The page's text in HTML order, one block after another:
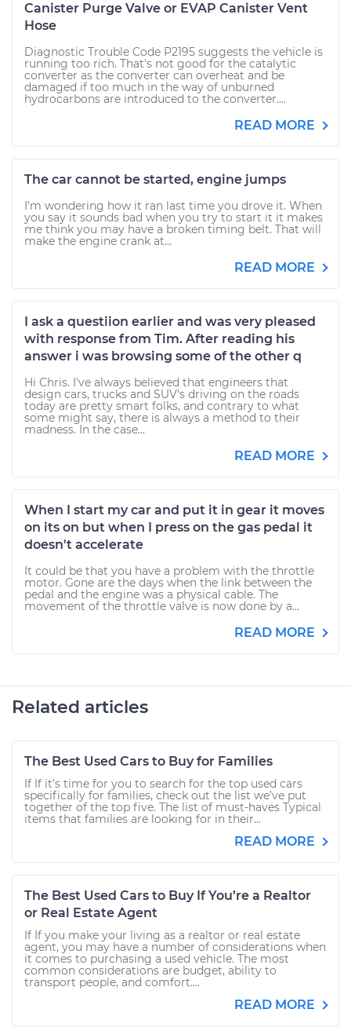
Canister Purge Valve or EVAP Canister Vent
Hose
Diagnostic Trouble Code P2195 suggests the vehicle is
running too rich. That's not good for the catalytic
converter as the converter can overheat and be
damaged if too much in the way of unburned
hydrocarbons are introduced to the converter....
READ MORE
The car cannot be started, engine jumps
I'm wondering how it ran last time you drove it. When
you say it sounds bad when you try to start it it makes
me think you may have a broken timing belt. That will
make the engine crank at...
READ MORE
I ask a questiion earlier and was very pleased
with response from Tim. After reading his
answer i was browsing some of the other q
Hi Chris. I've always believed that engineers that
design cars, trucks and SUV's driving on the roads
today are pretty smart folks, and contrary to what
some might say, there is always a method to their
madness. In the case...
READ MORE
When I start my car and put it in gear it moves
on its on but when I press on the gas pedal it
doesn't accelerate
It could be that you have a problem with the throttle
motor. Gone are the days when the link between the
pedal and the engine was a physical cable. The
movement of the throttle valve is now done by a...
READ MORE
Related articles
The Best Used Cars to Buy for Families
If If it’s time for you to search for the top used cars
specifically for families, check out the list we’ve put
together of the top five. The list of must-haves Typical
items that families are looking for in their...
READ MORE
The Best Used Cars to Buy If You’re a Realtor
or Real Estate Agent
If If you make your living as a realtor or real estate
agent, you may have a number of considerations when
it comes to purchasing a used vehicle. The most
common considerations are budget, ability to
transport people, and comfort....
READ MORE